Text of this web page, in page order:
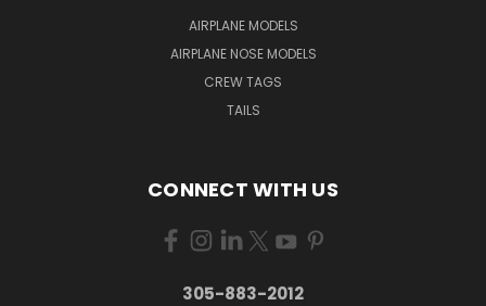
AIRPLANE MODELS
AIRPLANE NOSE MODELS
CREW TAGS
TAILS
CONNECT WITH US
305-883-2012